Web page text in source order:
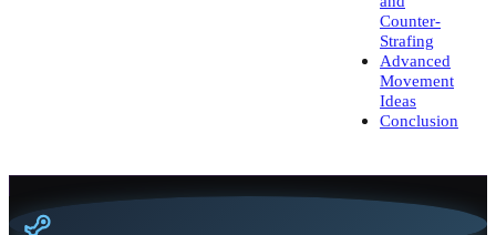
Counter-
Strafing
Advanced
Movement
Ideas
Conclusion